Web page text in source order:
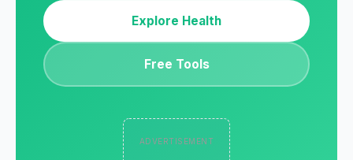
Explore Health
Free Tools
ADVERTISEMENT